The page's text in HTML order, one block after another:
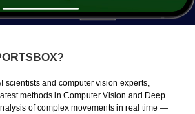
scientists and computer vision experts,
methods in Computer Vision and Deep
of complex movements in real time —